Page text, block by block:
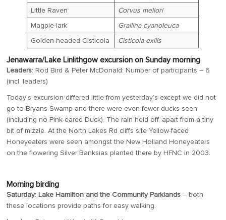
Little Raven
Corvus mellori
Magpie-lark
Grallina cyanoleuca
Golden-headed Cisticola
Cisticola exilis
Jenawarra/Lake Linlithgow excursion on Sunday morning
Leaders: Rod Bird & Peter McDonald; Number of participants – 6
(incl. leaders)
Today’s excursion differed little from yesterday’s except we did not
go to Bryans Swamp and there were even fewer ducks seen
(including no Pink-eared Duck). The rain held off, apart from a tiny
bit of mizzle. At the North Lakes Rd cliffs site Yellow-faced
Honeyeaters were seen amongst the New Holland Honeyeaters
on the flowering Silver Banksias planted there by HFNC in 2003.
Morning birding
Saturday: Lake Hamilton and the Community Parklands – both
these locations provide paths for easy walking.